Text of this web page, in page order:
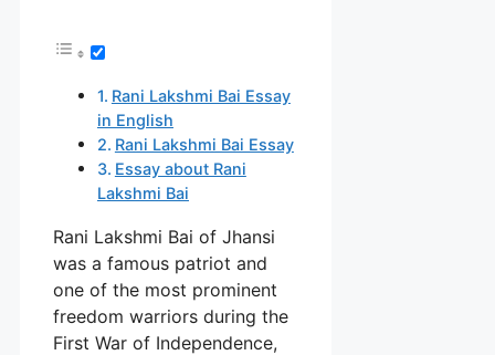
Rani Lakshmi Bai Essay
in English
Rani Lakshmi Bai Essay
Essay about Rani
Lakshmi Bai
Rani Lakshmi Bai of Jhansi
was a famous patriot and
one of the most prominent
freedom warriors during the
First War of Independence,